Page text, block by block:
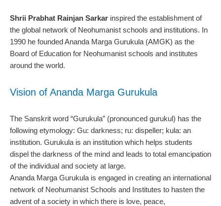
Shrii Prabhat Rainjan Sarkar inspired the establishment of
the global network of Neohumanist schools and institutions. In
1990 he founded Ananda Marga Gurukula (AMGK) as the
Board of Education for Neohumanist schools and institutes
around the world.
Vision of Ananda Marga Gurukula
The Sanskrit word “Gurukula” (pronounced gurukul) has the
following etymology: Gu: darkness; ru: dispeller; kula: an
institution. Gurukula is an institution which helps students
dispel the darkness of the mind and leads to total emancipation
of the individual and society at large.
Ananda Marga Gurukula is engaged in creating an international
network of Neohumanist Schools and Institutes to hasten the
advent of a society in which there is love, peace,